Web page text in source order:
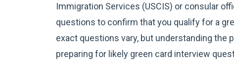
Immigration Services (USCIS) or consular
questions to confirm that you qualify for a
exact questions vary, but understanding the
preparing for likely green card interview